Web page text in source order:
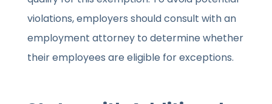
violations, employers should consult with an
employment attorney to determine whether
their employees are eligible for exceptions.